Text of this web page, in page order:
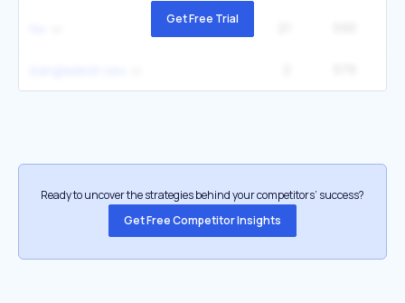
Get Free Trial
Ready to uncover the strategies behind your competitors’ success?
Get Free Competitor Insights